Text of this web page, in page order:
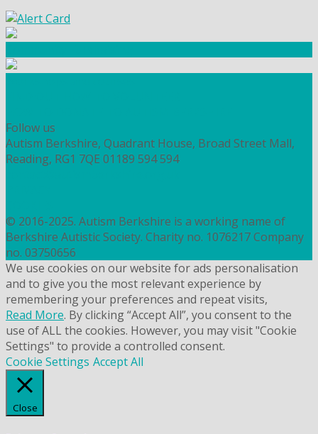
Follow us
Autism Berkshire, Quadrant House, Broad Street Mall,
Reading, RG1 7QE 01189 594 594
© 2016-2025. Autism Berkshire is a working name of
Berkshire Autistic Society. Charity no. 1076217 Company
no. 03750656
We use cookies on our website for ads personalisation
and to give you the most relevant experience by
remembering your preferences and repeat visits,
Read More. By clicking “Accept All”, you consent to the
use of ALL the cookies. However, you may visit "Cookie
Settings" to provide a controlled consent.
Cookie Settings Accept All
Close